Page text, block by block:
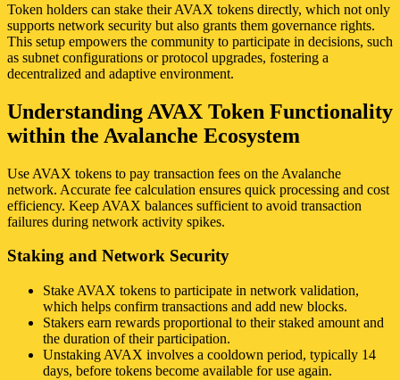
Token holders can stake their AVAX tokens directly, which not only
supports network security but also grants them governance rights.
This setup empowers the community to participate in decisions, such
as subnet configurations or protocol upgrades, fostering a
decentralized and adaptive environment.
Understanding AVAX Token Functionality
within the Avalanche Ecosystem
Use AVAX tokens to pay transaction fees on the Avalanche
network. Accurate fee calculation ensures quick processing and cost
efficiency. Keep AVAX balances sufficient to avoid transaction
failures during network activity spikes.
Staking and Network Security
Stake AVAX tokens to participate in network validation,
which helps confirm transactions and add new blocks.
Stakers earn rewards proportional to their staked amount and
the duration of their participation.
Unstaking AVAX involves a cooldown period, typically 14
days, before tokens become available for use again.